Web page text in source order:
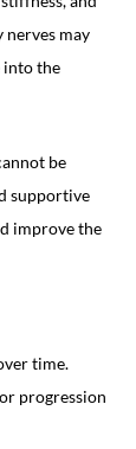
nerves may
into the
be
supportive
improve the
time.
progression